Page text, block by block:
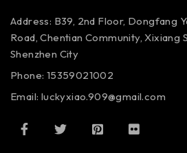
Address: B39, 2nd Floor, Dongfang
Road, Chentian Community, Xixiang
Shenzhen City
Phone: 15359021002
Email: luckyxiao.909@gmail.com